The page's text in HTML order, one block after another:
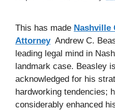
This has made Nashville
AttorneyAndrew C.
leading legal mind in
landmark case. Beasley
acknowledged for his
hardworking tendencies;
considerably enhanced